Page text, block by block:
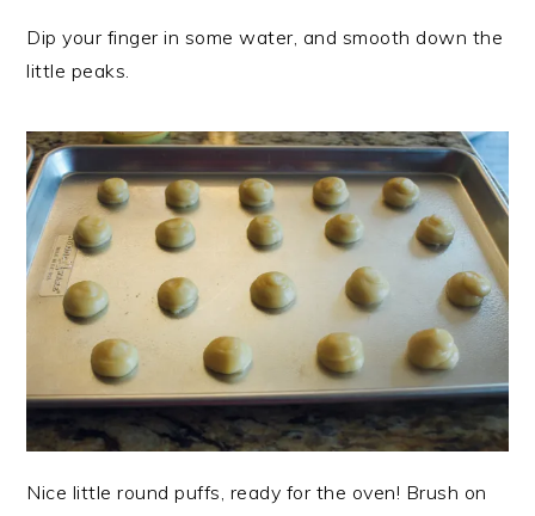
Dip your finger in some water, and smooth down the
little peaks.
Nice little round puffs, ready for the oven! Brush on